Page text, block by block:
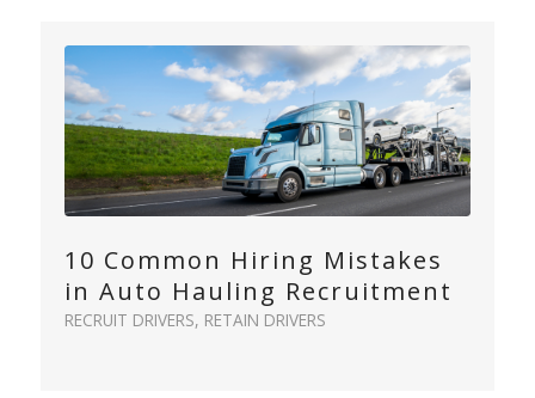
10 Common Hiring Mistakes
in Auto Hauling Recruitment
RECRUIT DRIVERS, RETAIN DRIVERS